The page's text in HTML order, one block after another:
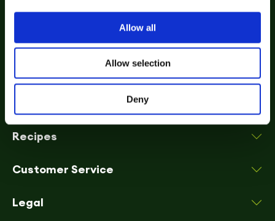
Allow all
Allow selection
Deny
Recipes
Customer Service
Legal